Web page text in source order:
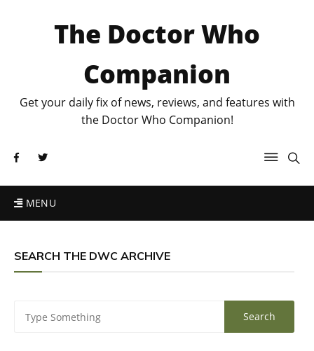
The Doctor Who
Companion
Get your daily fix of news, reviews, and features with
the Doctor Who Companion!
MENU
SEARCH THE DWC ARCHIVE